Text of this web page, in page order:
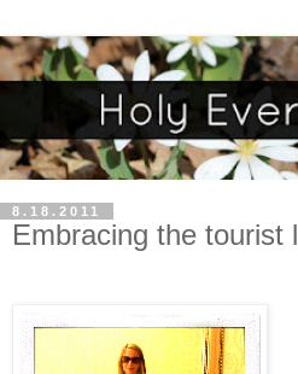
8.18.2011
Embracing the tourist